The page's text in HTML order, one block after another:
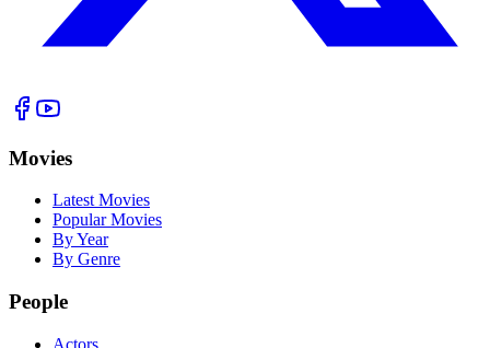
Movies
Latest Movies
Popular Movies
By Year
By Genre
People
Actors